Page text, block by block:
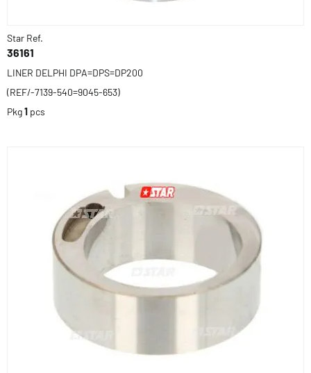
Star Ref.
36161
LINER DELPHI DPA=DPS=DP200
(REF/-7139-540=9045-653)
Pkg1 pcs